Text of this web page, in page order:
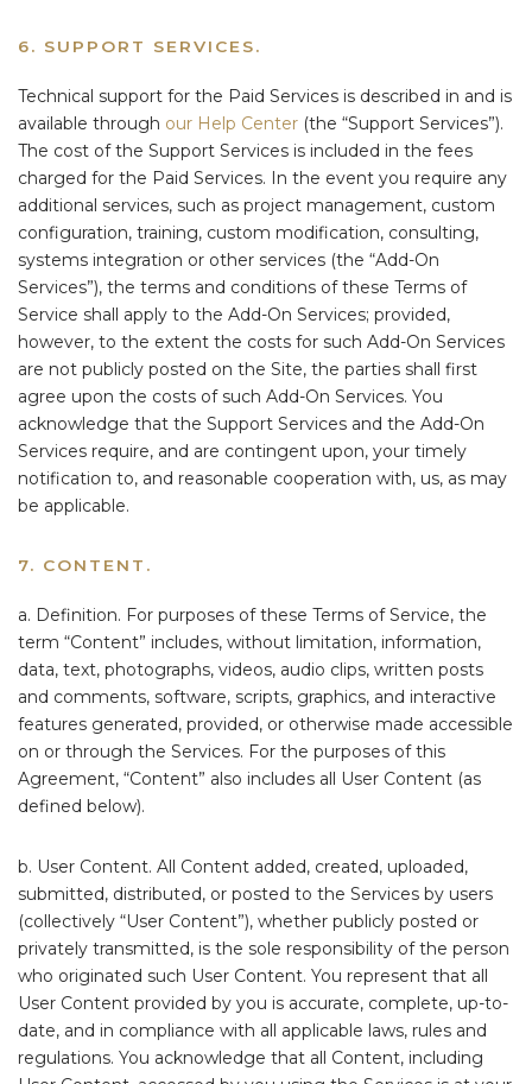
6. SUPPORT SERVICES.
Technical support for the Paid Services is described in and is
available through our Help Center (the “Support Services”).
The cost of the Support Services is included in the fees
charged for the Paid Services. In the event you require any
additional services, such as project management, custom
configuration, training, custom modification, consulting,
systems integration or other services (the “Add-On
Services”), the terms and conditions of these Terms of
Service shall apply to the Add-On Services; provided,
however, to the extent the costs for such Add-On Services
are not publicly posted on the Site, the parties shall first
agree upon the costs of such Add-On Services. You
acknowledge that the Support Services and the Add-On
Services require, and are contingent upon, your timely
notification to, and reasonable cooperation with, us, as may
be applicable.
7. CONTENT.
a. Definition. For purposes of these Terms of Service, the
term “Content” includes, without limitation, information,
data, text, photographs, videos, audio clips, written posts
and comments, software, scripts, graphics, and interactive
features generated, provided, or otherwise made accessible
on or through the Services. For the purposes of this
Agreement, “Content” also includes all User Content (as
defined below).
b. User Content. All Content added, created, uploaded,
submitted, distributed, or posted to the Services by users
(collectively “User Content”), whether publicly posted or
privately transmitted, is the sole responsibility of the person
who originated such User Content. You represent that all
User Content provided by you is accurate, complete, up-to-
date, and in compliance with all applicable laws, rules and
regulations. You acknowledge that all Content, including